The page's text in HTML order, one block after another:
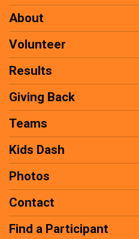
About
Volunteer
Results
Giving Back
Teams
Kids Dash
Photos
Contact
Find a Participant